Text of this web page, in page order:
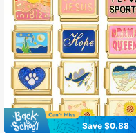
Save $0.88